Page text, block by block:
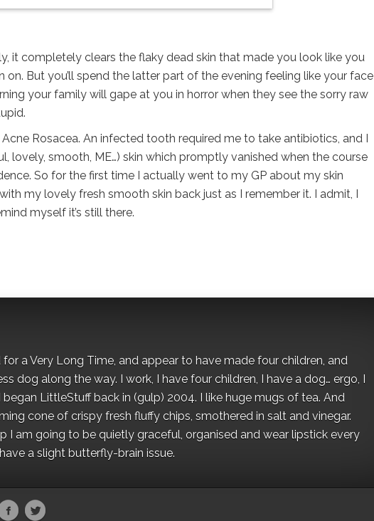
it completely clears the flaky dead skin that made you look like you
But you’ll spend the latter part of the evening feeling like your face
your family will gape at you in horror when they see the sorry raw
Acne Rosacea. An infected tooth required me to take antibiotics, and I
lovely, smooth, ME…) skin which promptly vanished when the course
So for the first time I actually went to my GP about my skin
my lovely fresh smooth skin back just as I remember it. I admit, I
myself it’s still there.
for a Very Long Time, and appear to have made four children, and
dog along the way. I work, I have four children, I have a dog… ergo, I
LittleStuff back in (gulp) 2004. I like huge mugs of tea. And
cone of crispy fresh fluffy chips, smothered in salt and vinegar.
I am going to be quietly graceful, organised and wear lipstick every
a slight butterfly-brain issue.